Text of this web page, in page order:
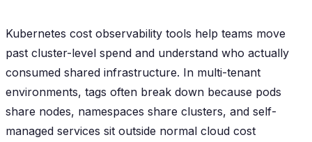
Kubernetes cost observability tools help teams move
past cluster-level spend and understand who actually
consumed shared infrastructure. In multi-tenant
environments, tags often break down because pods
share nodes, namespaces share clusters, and self-
managed services sit outside normal cloud cost